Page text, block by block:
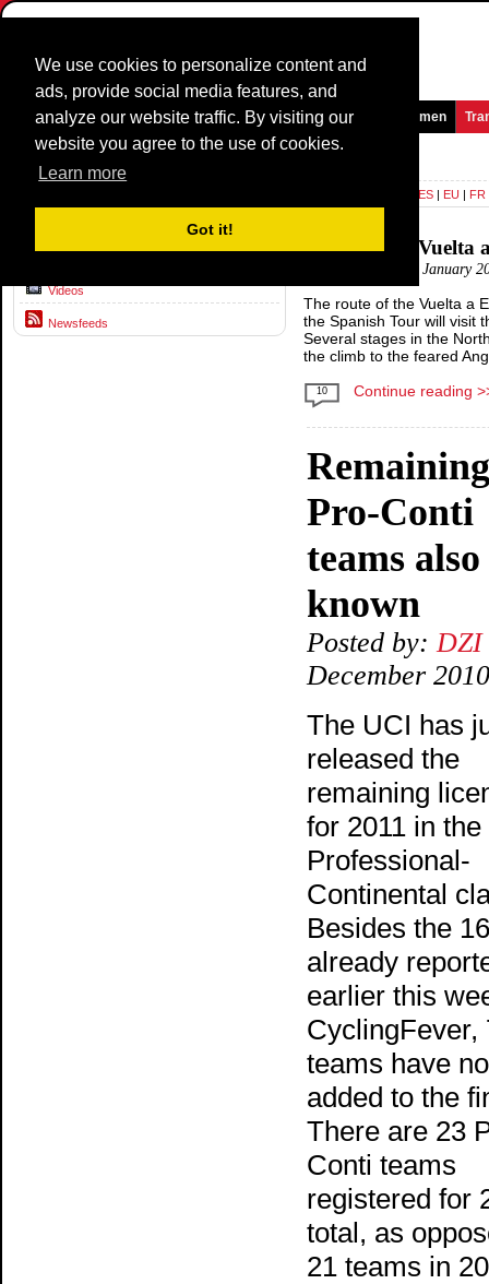
We use cookies to personalize content and
ads, provide social media features, and
analyze our website traffic. By visiting our
website you agree to the use of cookies.
Learn more
Got it!
Homepage News and Media Games Races Teams Women
News and Media >
Videos
Newsfeeds
ES | EU | FR
Challenging Vuelta
14 January
The route of the Vuelta a
the Spanish Tour will visit
Several stages in the
the climb to the feared
10 Continue reading
Pro-Conti
teams also
known
Posted by:DZI
December 2010
The UCI has
released the
remaining
for 2011 in the
Professional-
Continental
Besides the
already
earlier this
CyclingFever,
teams have
added to the
There are 23
Conti teams
registered for
total, as
21 teams in